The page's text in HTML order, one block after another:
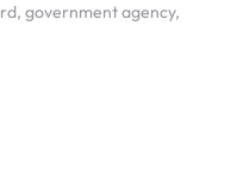
government agency,